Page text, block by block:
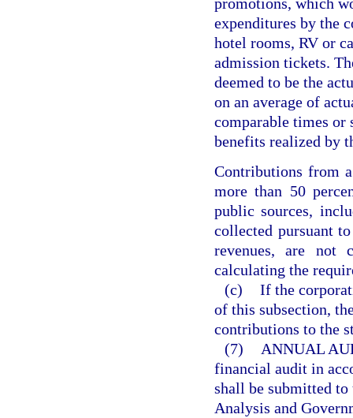
expenditures by the
hotel rooms, RV or
admission tickets.
deemed to be the
on an average of
comparable times or
benefits realized by
Contributions from
more than 50
public sources,
collected pursuant
revenues, are not
calculating the
(c) If the
of this subsection,
contributions to the
(7)
ANNUAL
financial audit in
shall be submitted
Analysis and